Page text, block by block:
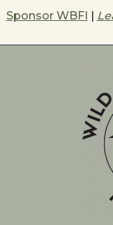
Sponsor WBFI |